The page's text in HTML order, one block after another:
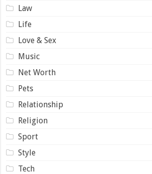
Law
Life
Love & Sex
Music
Net Worth
Pets
Relationship
Religion
Sport
Style
Tech